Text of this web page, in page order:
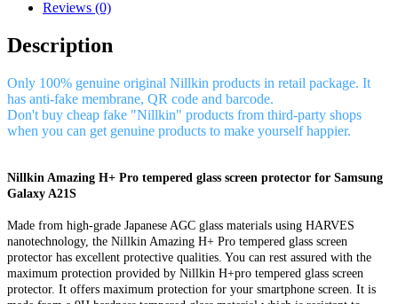
Reviews (0)
Description
Only 100% genuine original Nillkin products in retail package. It
has anti-fake membrane, QR code and barcode.
Don't buy cheap fake "Nillkin" products from third-party shops
when you can get genuine products to make yourself happier.
Nillkin Amazing H+ Pro tempered glass screen protector for Samsung
Galaxy A21S
Made from high-grade Japanese AGC glass materials using HARVES
nanotechnology, the Nillkin Amazing H+ Pro tempered glass screen
protector has excellent protective qualities. You can rest assured with the
maximum protection provided by Nillkin H+pro tempered glass screen
protector. It offers maximum protection for your smartphone screen. It is